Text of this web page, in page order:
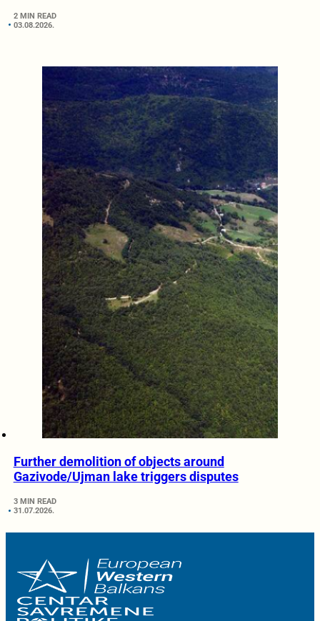
2 MIN READ
03.08.2026.
Further demolition of objects around
Gazivode/Ujman lake triggers disputes
3 MIN READ
31.07.2026.